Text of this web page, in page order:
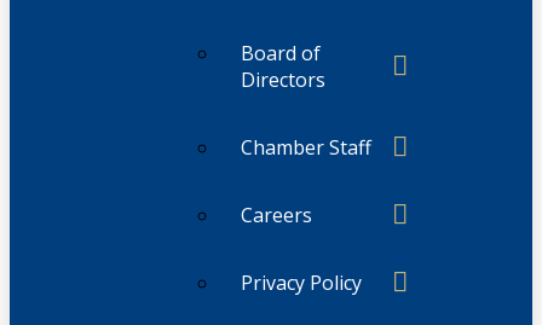
Board of
Directors
Chamber Staff
Careers
Privacy Policy